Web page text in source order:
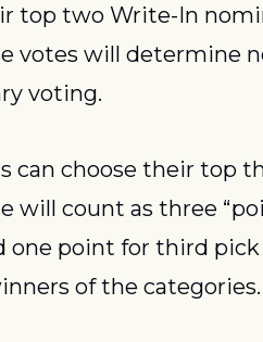
top two Write-In
votes will determine
voting.
can choose their top
will count as three
one point for third pick
of the categories.